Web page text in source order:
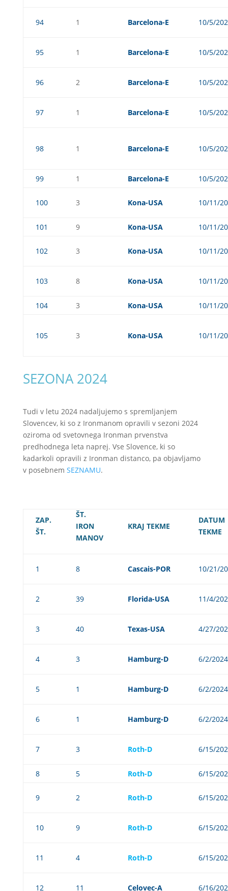
94 1 Barcelona-E 10/5/
95 1 Barcelona-E 10/5/
96 2 Barcelona-E 10/5/
97 1 Barcelona-E 10/5/
98 1 Barcelona-E 10/5/
99 1 Barcelona-E 10/5/
100 3 Kona-USA 10/11/
101 9 Kona-USA 10/11/
102 3 Kona-USA 10/11/
103 8 Kona-USA 10/11/
104 3 Kona-USA 10/11/
105 3 Kona-USA 10/11/
SEZONA 2024
Tudi v letu 2024 nadaljujemo s spremljanjem
Slovencev, ki so z Ironmanom opravili v sezoni 2024
oziroma od svetovnega Ironman prvenstva
predhodnega leta naprej. Vse Slovence, ki so
kadarkoli opravili z Ironman distanco, pa objavljamo
v posebnem SEZNAMU.
ZAP.
ŠT.
ŠT.
IRON
MANOV
KRAJ TEKME
DATUM
TEKME
1 8 Cascais-POR 10/21/
2 39 Florida-USA 11/4/
3 40 Texas-USA 4/27/
4 3 Hamburg-D 6/2/2024
5 1 Hamburg-D 6/2/2024
6 1 Hamburg-D 6/2/2024
7 3 Roth-D 6/15/
8 5 Roth-D 6/15/
9 2 Roth-D 6/15/
10 9 Roth-D 6/15/
11 4 Roth-D 6/15/
12 11 Celovec-A 6/16/